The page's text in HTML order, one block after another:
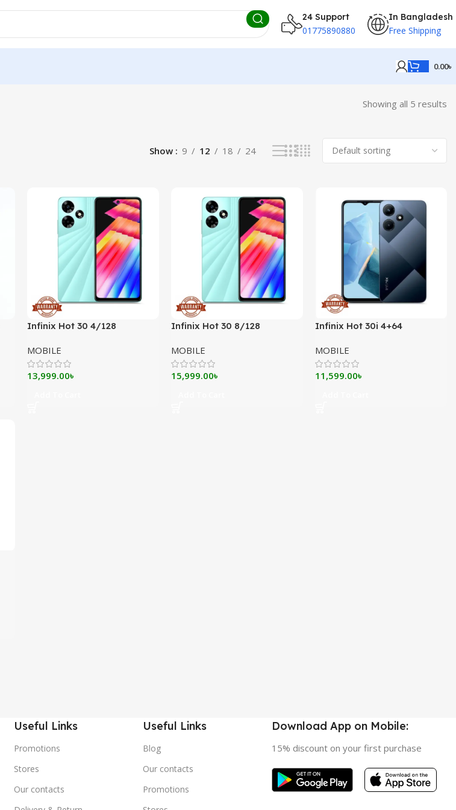
24 Support
01775890880
In Bangladesh
Free Shipping
0.00৳
Showing all 5 results
Show 9 12 18 24
Infinix Hot 30 4/128
MOBILE
13,999.00৳
Infinix Hot 30 8/128
MOBILE
15,999.00৳
Infinix Hot 30i 4+64
MOBILE
11,599.00৳
Useful Links
Promotions
Stores
Our contacts
Useful Links
Blog
Our contacts
Promotions
Download App on Mobile:
15% discount on your first purchase